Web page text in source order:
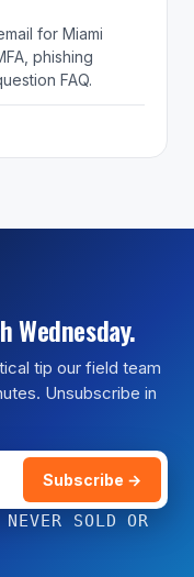
for Miami
phishing
FAQ.
Wednesday.
tip our field team
Unsubscribe in
Subscribe →
SOLD OR